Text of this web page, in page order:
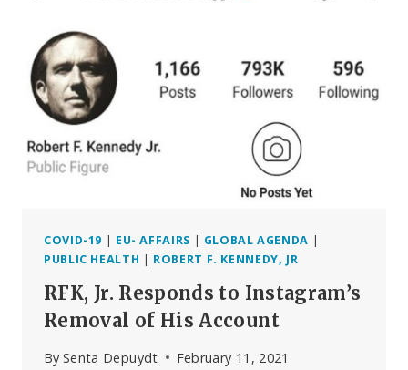
COVID-19 | EU- AFFAIRS | GLOBAL AGENDA |
PUBLIC HEALTH | ROBERT F. KENNEDY, JR
RFK, Jr. Responds to Instagram’s
Removal of His Account
By Senta Depuydt February 11, 2021